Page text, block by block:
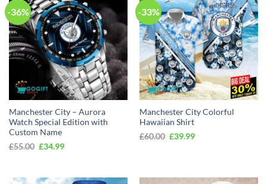
-36%
Manchester City – Aurora
Watch Special Edition with
Custom Name
£55.00 Original
£34.99Current
-33%
Manchester City Colorful
Hawaiian Shirt
£60.00 Original
£39.99Current